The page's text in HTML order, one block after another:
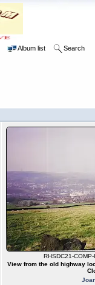
Album list Search
RHSDC21-
View from the old highway